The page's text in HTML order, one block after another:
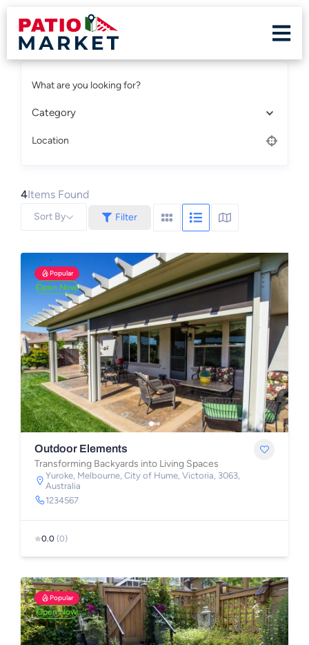
What are you looking for?
Category
Location
4Items Found
Filter
Sort By
Popular
Open Now
Outdoor Elements
Transforming Backyards into Living Spaces
Yuroke, Melbourne, City of Hume, Victoria, 3063,
Australia
1234567
0.0 (0)
Popular
Open Now